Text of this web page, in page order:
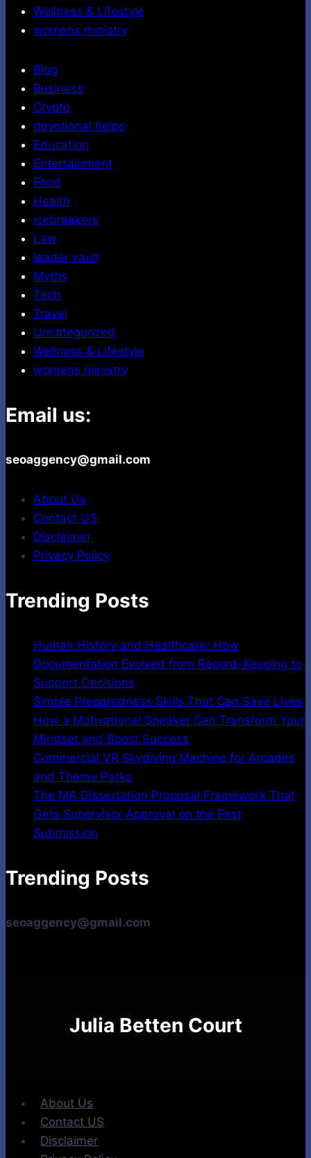
Wellness & Lifestyle
womens ministry
Blog
Business
Crypto
devotional helps
Education
Entertainment
Food
Health
icebreakers
Law
leader vault
Myths
Tech
Travel
Uncategorized
Wellness & Lifestyle
womens ministry
Email us:
seoaggency@gmail.com
About Us
Contact US
Disclaimer
Privacy Policy
Trending Posts
Human History and Healthcare: How
Documentation Evolved from Record-Keeping to
Support Decisions
Simple Preparedness Skills That Can Save Lives
How a Motivational Speaker Can Transform Your
Mindset and Boost Success
Commercial VR Skydiving Machine for Arcades
and Theme Parks
The MA Dissertation Proposal Framework That
Gets Supervisor Approval on the First
Submission
Trending Posts
seoaggency@gmail.com
Julia Betten Court
About Us
Contact US
Disclaimer